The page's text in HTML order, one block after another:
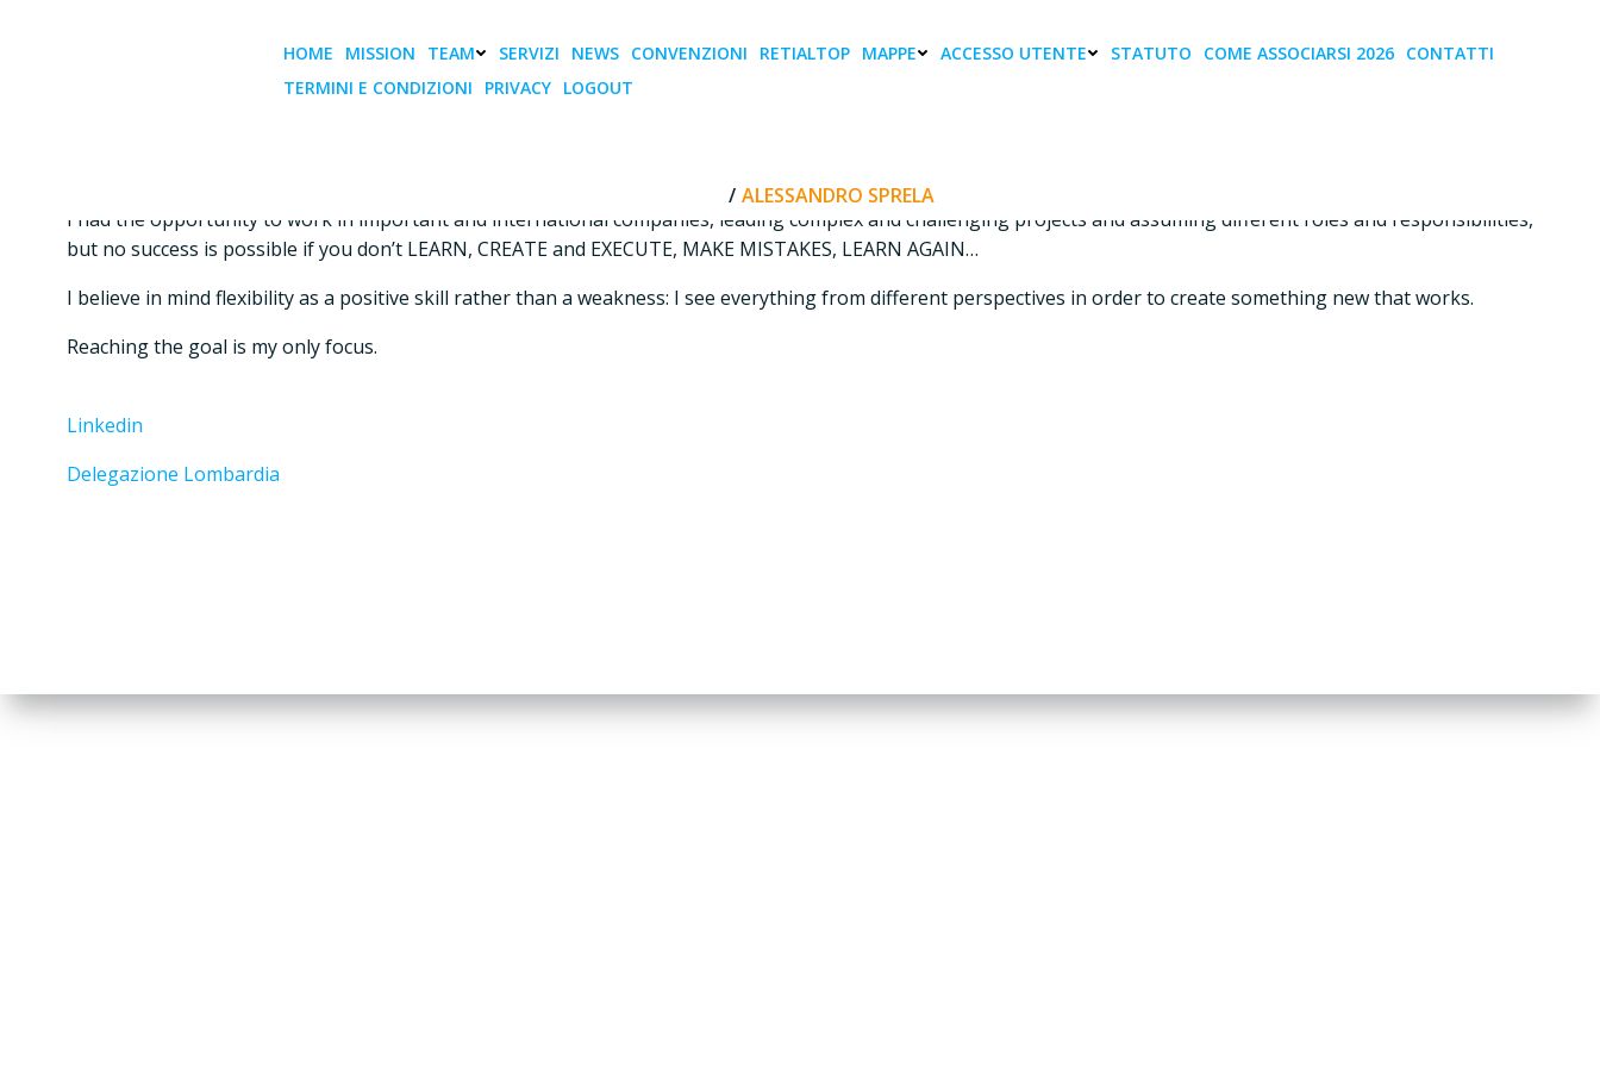
HOME MISSION TEAM SERVIZI NEWS CONVENZIONI RETIALTOP MAPPE ACCESSO UTENTE STATUTO COME ASSOCIARSI 2026 CONTATTI
TERMINI E CONDIZIONI
PRIVACY LOGOUT
ALESSANDRO SPRELA
I had the opportunity to work in important and international companies, leading complex and challenging projects and assuming different roles and responsibilities,
but no success is possible if you don’t LEARN, CREATE and EXECUTE, MAKE MISTAKES, LEARN AGAIN…
I believe in mind flexibility as a positive skill rather than a weakness: I see everything from different perspectives in order to create something new that works.
Reaching the goal is my only focus.
Linkedin
Delegazione Lombardia